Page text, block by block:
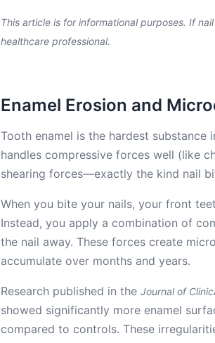
This article is for informational purposes. If
healthcare professional.
Enamel Erosion and
Tooth enamel is the hardest substance
handles compressive forces well (like
shearing forces—exactly the kind nail
When you bite your nails, your front
Instead, you apply a combination of
the nail away. These forces create
accumulate over months and years.
Research published in the Journal of
showed significantly more enamel
compared to controls. These